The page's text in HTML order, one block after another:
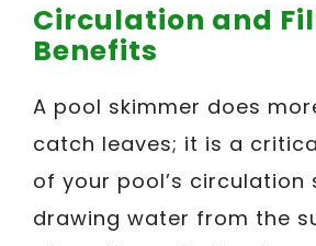
Circulation and
Benefits
A pool skimmer does
catch leaves; it is a
of your pool’s circulation
drawing water from the